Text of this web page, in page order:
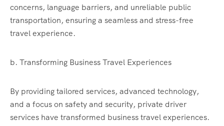
concerns, language barriers, and unreliable public
transportation, ensuring a seamless and stress-free
travel experience.
b. Transforming Business Travel Experiences
By providing tailored services, advanced technology,
and a focus on safety and security, private driver
services have transformed business travel experiences.